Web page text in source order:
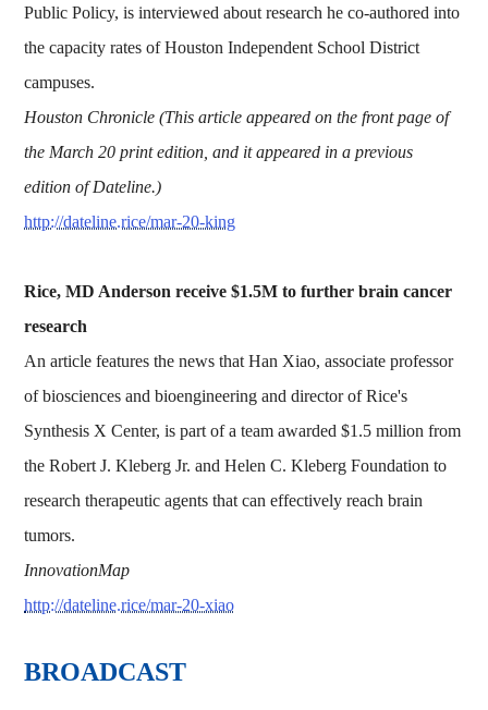
Public Policy, is interviewed about research he co-authored into
the capacity rates of Houston Independent School District
campuses.
Houston Chronicle (This article appeared on the front page of
the March 20 print edition, and it appeared in a previous
edition of Dateline.)
http://dateline.rice/mar-20-king
Rice, MD Anderson receive $1.5M to further brain cancer
research
An article features the news that Han Xiao, associate professor
of biosciences and bioengineering and director of Rice's
Synthesis X Center, is part of a team awarded $1.5 million from
the Robert J. Kleberg Jr. and Helen C. Kleberg Foundation to
research therapeutic agents that can effectively reach brain
tumors.
InnovationMap
http://dateline.rice/mar-20-xiao
BROADCAST